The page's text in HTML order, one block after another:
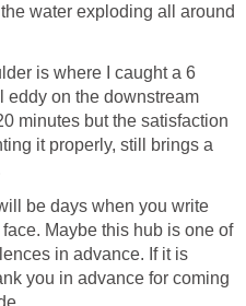
water exploding all around
is where I caught a 6
eddy on the downstream
minutes but the satisfaction
it properly, still brings a
be days when you write
Maybe this hub is one of
in advance. If it is
you in advance for coming